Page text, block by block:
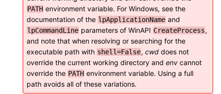
PATH environment variable. For Windows, see the
documentation of the lpApplicationName and
lpCommandLine parameters of WinAPI CreateProcess,
and note that when resolving or searching for the
executable path with shell=False, cwd does not
override the current working directory and env cannot
override the PATH environment variable. Using a full
path avoids all of these variations.